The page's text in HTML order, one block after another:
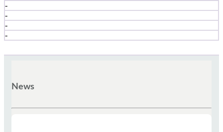
-
-
-
-
News